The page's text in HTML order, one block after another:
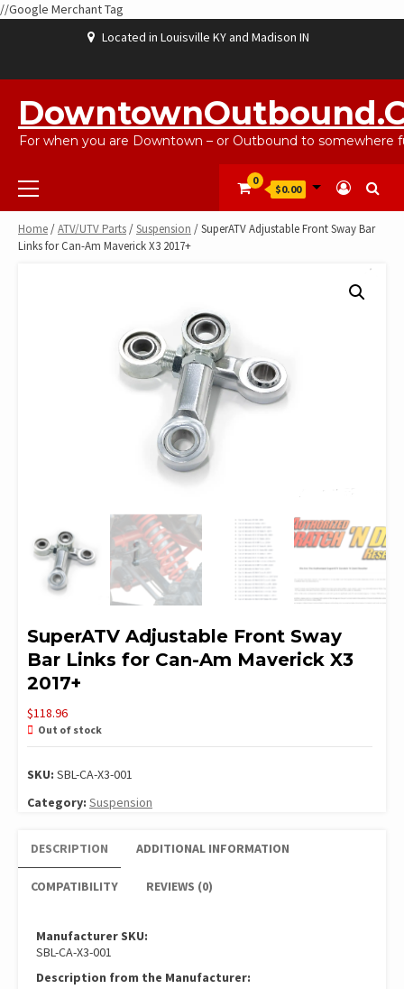
//Google Merchant Tag
Located in Louisville KY and Madison IN
For when you are Downtown – or Outbound to somewhere
Primary
Menu
0
$0.00
Home/ATV/UTV Parts/Suspension / SuperATV Adjustable Front Sway Bar
Links for Can-Am Maverick X3 2017+
SuperATV Adjustable Front Sway
Bar Links for Can-Am Maverick X3
2017+
$118.96
Out of stock
SKU: SBL-CA-X3-001
Category: Suspension
DESCRIPTION ADDITIONAL INFORMATION
COMPATIBILITY REVIEWS (0)
Manufacturer SKU:
SBL-CA-X3-001
Description from the Manufacturer: